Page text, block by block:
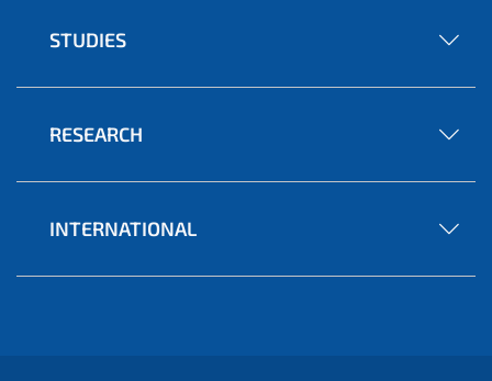
STUDIES
RESEARCH
INTERNATIONAL